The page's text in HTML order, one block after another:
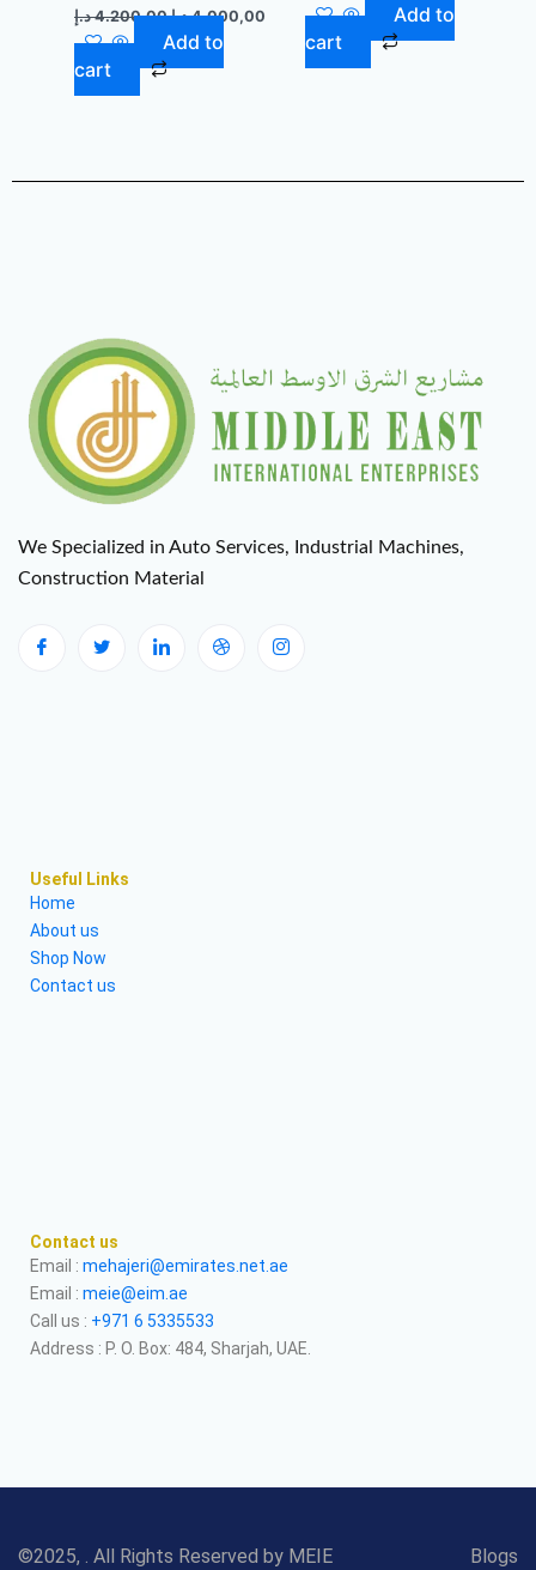
4.200,00 د.إ 4.000,00 د.إ
Add to
cart
Add to
cart
We Specialized in Auto Services, Industrial Machines,
Construction Material
Useful Links
Home
About us
Shop Now
Contact us
Contact us
Email : mehajeri@emirates.net.ae
Email : meie@eim.ae
Call us : +971 6 5335533
Address : P. O. Box: 484, Sharjah, UAE.
©2025, . All Rights Reserved by MEIE Blogs